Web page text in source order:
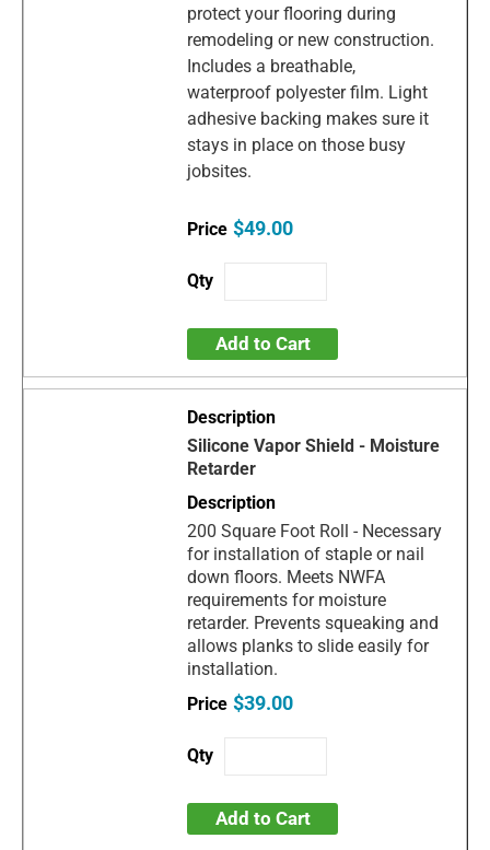
protect your flooring during
remodeling or new construction.
Includes a breathable,
waterproof polyester film. Light
adhesive backing makes sure it
stays in place on those busy
jobsites.
$49.00
Add to Cart
Silicone Vapor Shield - Moisture
Retarder
200 Square Foot Roll - Necessary
for installation of staple or nail
down floors. Meets NWFA
requirements for moisture
retarder. Prevents squeaking and
allows planks to slide easily for
installation.
$39.00
Add to Cart